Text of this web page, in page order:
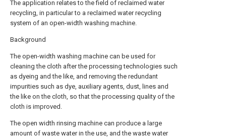
The application relates to the field of reclaimed water
recycling, in particular to a reclaimed water recycling
system of an open-width washing machine.
Background
The open-width washing machine can be used for
cleaning the cloth after the processing technologies such
as dyeing and the like, and removing the redundant
impurities such as dye, auxiliary agents, dust, lines and
the like on the cloth, so that the processing quality of the
cloth is improved.
The open width rinsing machine can produce a large
amount of waste water in the use, and the waste water